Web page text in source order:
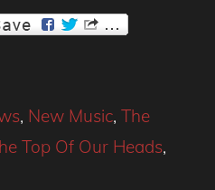
, New Music,The
Top Of Our Heads,